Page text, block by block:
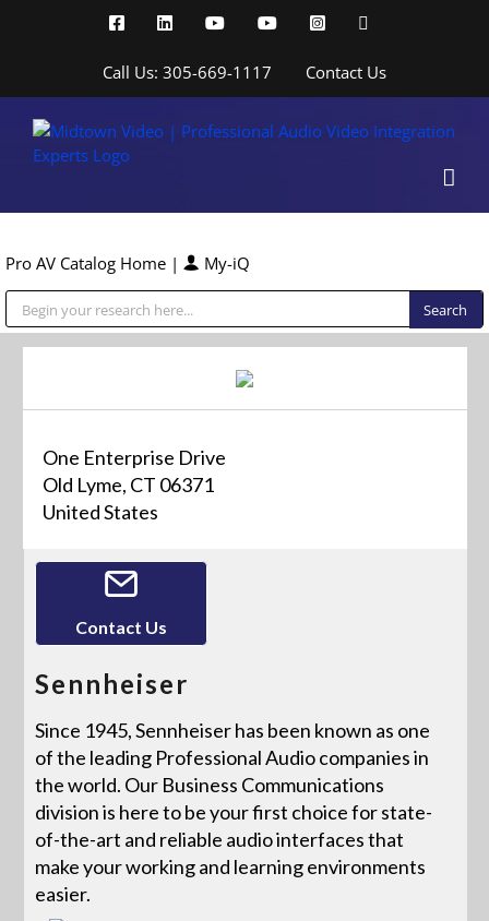
FacebookLinkedInYouTubeYouTubeInstagram
Call Us: 305-669-1117 Contact Us
Pro AV Catalog Home | My-iQ
One Enterprise Drive
Old Lyme, CT 06371
United States
Contact Us
Sennheiser
Since 1945, Sennheiser has been known as one
of the leading Professional Audio companies in
the world. Our Business Communications
division is here to be your first choice for state-
of-the-art and reliable audio interfaces that
make your working and learning environments
easier.